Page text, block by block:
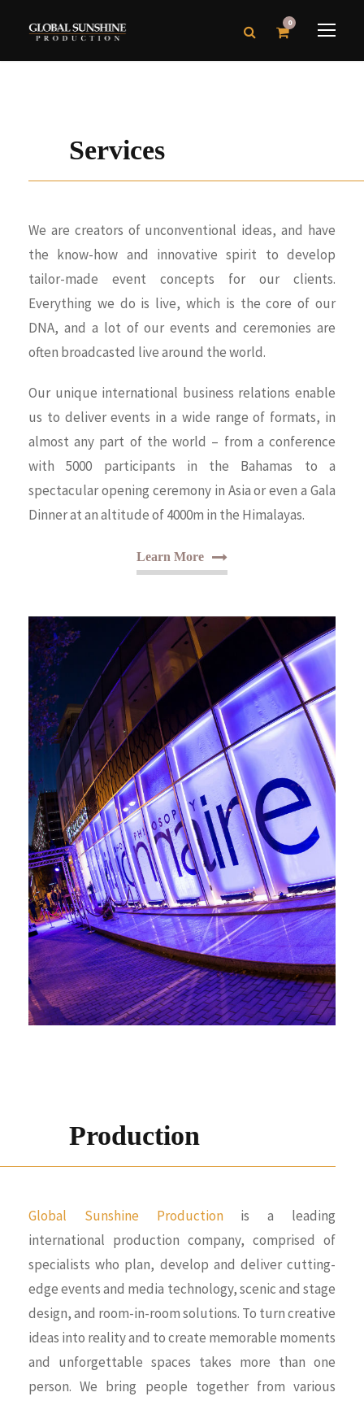
0
Services
We are creators of unconventional ideas, and have
the know-how and innovative spirit to develop
tailor-made event concepts for our clients.
Everything we do is live, which is the core of our
DNA, and a lot of our events and ceremonies are
often broadcasted live around the world.
Our unique international business relations enable
us to deliver events in a wide range of formats, in
almost any part of the world – from a conference
with 5000 participants in the Bahamas to a
spectacular opening ceremony in Asia or even a Gala
Dinner at an altitude of 4000m in the Himalayas.
Learn More
Production
Global Sunshine Productionis a leading
international production company, comprised of
specialists who plan, develop and deliver cutting-
edge events and media technology, scenic and stage
design, and room-in-room solutions. To turn creative
ideas into reality and to create memorable moments
and unforgettable spaces takes more than one
person. We bring people together from various